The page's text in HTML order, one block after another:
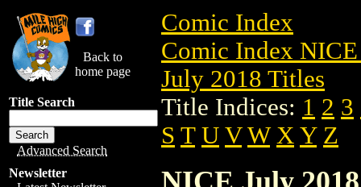
Back to
home page
Title Search
Advanced Search
Newsletter
Comic Index
Comic Index
July 2018 Titles
Title Indices: 1 2 3
S T U V W X Y Z